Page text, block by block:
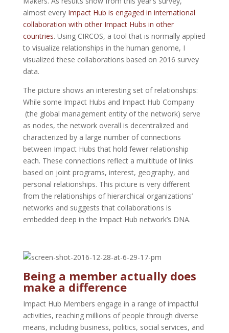
almost every Impact Hub is engaged in international
collaboration with other Impact Hubs in other
countries. Using CIRCOS, a tool that is normally applied
to visualize relationships in the human genome, I
visualized these collaborations based on 2016 survey
data.
The picture shows an interesting set of relationships:
While some Impact Hubs and Impact Hub Company
(the global management entity of the network) serve
as nodes, the network overall is decentralized and
characterized by a large number of connections
between Impact Hubs that hold fewer relationship
each. These connections reflect a multitude of links
based on joint programs, interest, geography, and
personal relationships. This picture is very different
from the relationships of hierarchical organizations’
networks and suggests that collaborations is
embedded deep in the Impact Hub network’s DNA.
Being a member actually does
make a difference
Impact Hub Members engage in a range of impactful
activities, reaching millions of people through diverse
means, including business, politics, social services, and